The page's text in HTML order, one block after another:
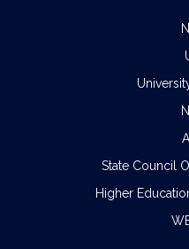
State Council
Higher